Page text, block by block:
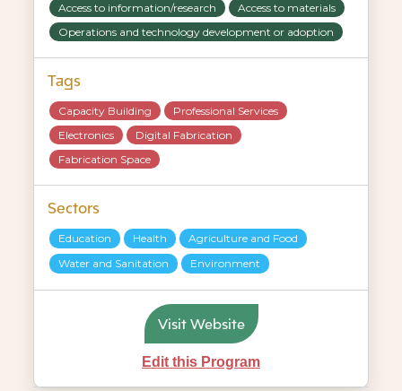
Access to information/research
Access to materials
Operations and technology development or adoption
Tags
Capacity Building
Professional Services
Electronics
Digital Fabrication
Fabrication Space
Sectors
Education Health
Agriculture and Food
Water and Sanitation
Environment
Visit Website
Edit this Program